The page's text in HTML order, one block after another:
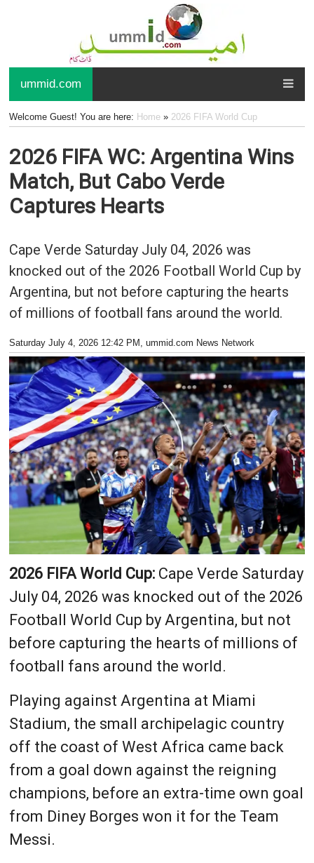
ummid.com
Welcome Guest! You are here: Home» 2026 FIFA World Cup
2026 FIFA WC: Argentina Wins
Match, But Cabo Verde
Captures Hearts
Cape Verde Saturday July 04, 2026 was
knocked out of the 2026 Football World Cup by
Argentina, but not before capturing the hearts
of millions of football fans around the world.
Saturday July 4, 2026 12:42 PM , ummid.com News Network
2026 FIFA World Cup:Cape Verde Saturday
July 04, 2026 was knocked out of the 2026
Football World Cup by Argentina, but not
before capturing the hearts of millions of
football fans around the world.
Playing against Argentina at Miami
Stadium, the small archipelagic country
off the coast of West Africa came back
from a goal down against the reigning
champions, before an extra-time own goal
from Diney Borges won it for the Team
Messi.